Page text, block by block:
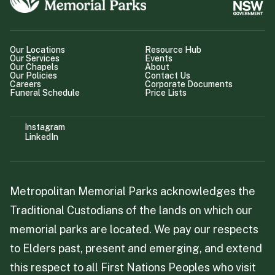
Our Locations
Our Services
Our Chapels
Our Policies
Careers
Funeral Schedule
Resource Hub
Events
About
Contact Us
Corporate Documents
Price Lists
Instagram
LinkedIn
Metropolitan Memorial Parks acknowledges the
Traditional Custodians of the lands on which our
memorial parks are located. We pay our respects
to Elders past, present and emerging, and extend
this respect to all First Nations Peoples who visit